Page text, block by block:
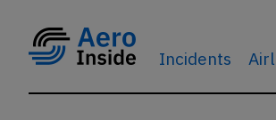
Incidents